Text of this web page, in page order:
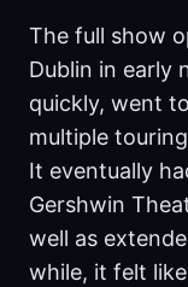
The full show
Dublin in early
quickly, went
multiple
It eventually
Gershwin
well as
while, it felt